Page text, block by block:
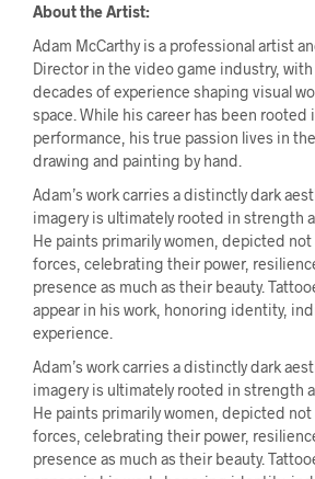
About the Artist:
Adam McCarthy is a professional artist
Director in the video game industry,
decades of experience shaping visual
space. While his career has been rooted
performance, his true passion lives in
drawing and painting by hand.
Adam’s work carries a distinctly dark
imagery is ultimately rooted in strength
He paints primarily women, depicted
forces, celebrating their power,
presence as much as their beauty.
appear in his work, honoring identity,
experience.
Adam’s work carries a distinctly dark
imagery is ultimately rooted in strength
He paints primarily women, depicted
forces, celebrating their power,
presence as much as their beauty.